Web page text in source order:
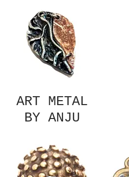
ART METAL
BY ANJU